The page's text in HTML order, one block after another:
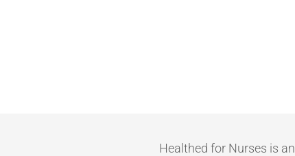
Healthed for Nurses is